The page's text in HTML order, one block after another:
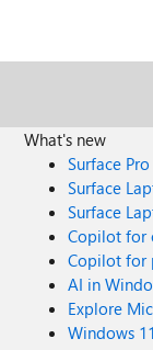
What's new
Surface Pro
Surface
Surface
Copilot for
Copilot for
AI in
Explore
Windows